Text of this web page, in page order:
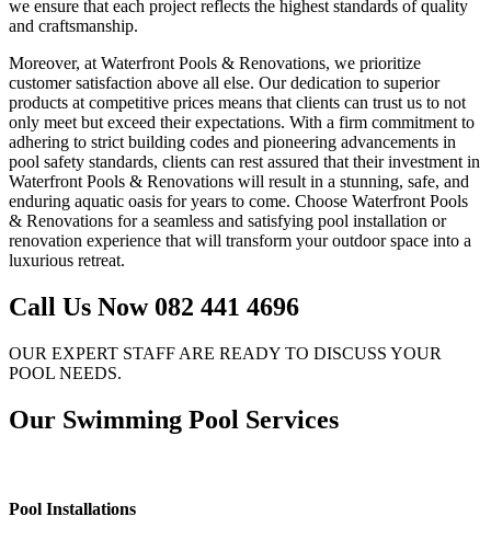
we ensure that each project reflects the highest standards of quality
and craftsmanship.
Moreover, at Waterfront Pools & Renovations, we prioritize
customer satisfaction above all else. Our dedication to superior
products at competitive prices means that clients can trust us to not
only meet but exceed their expectations. With a firm commitment to
adhering to strict building codes and pioneering advancements in
pool safety standards, clients can rest assured that their investment in
Waterfront Pools & Renovations will result in a stunning, safe, and
enduring aquatic oasis for years to come. Choose Waterfront Pools
& Renovations for a seamless and satisfying pool installation or
renovation experience that will transform your outdoor space into a
luxurious retreat.
Call Us Now 082 441 4696
OUR EXPERT STAFF ARE READY TO DISCUSS YOUR
POOL NEEDS.
Our Swimming Pool Services
Pool Installations